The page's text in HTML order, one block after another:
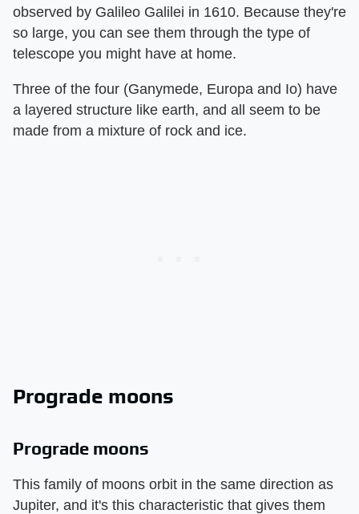
observed by Galileo Galilei in 1610. Because they're
so large, you can see them through the type of
telescope you might have at home.
Three of the four (Ganymede, Europa and Io) have
a layered structure like earth, and all seem to be
made from a mixture of rock and ice.
Prograde moons
Prograde moons
This family of moons orbit in the same direction as
Jupiter, and it's this characteristic that gives them